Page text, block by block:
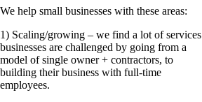
We help small businesses with these areas:
1) Scaling/growing – we find a lot of services
businesses are challenged by going from a
model of single owner + contractors, to
building their business with full-time
employees.